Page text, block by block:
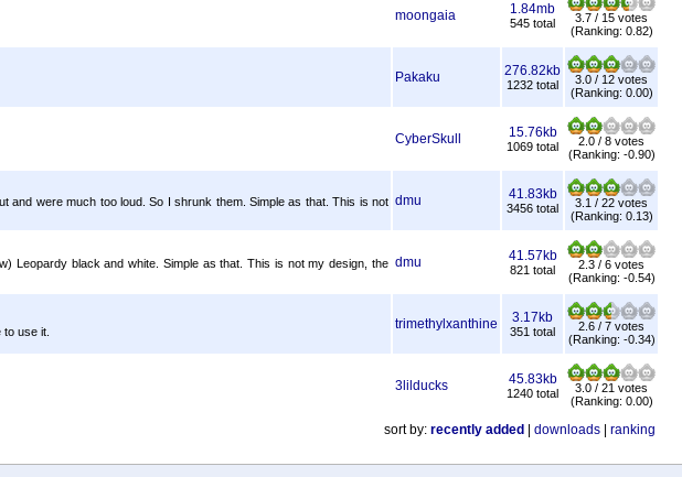
moongaia 1.84mb
545 total
3.7 / 15 votes
(Ranking: 0.82)
Pakaku 276.82kb
1232 total
3.0 / 12 votes
(Ranking: 0.00)
CyberSkull 15.76kb
1069 total
2.0 / 8 votes
(Ranking: -0.90)
and were much too loud. So I shrunk them. Simple as that. This is not dmu 41.83kb
3456 total
3.1 / 22 votes
(Ranking: 0.13)
Leopardy black and white. Simple as that. This is not my design, the dmu 41.57kb
821 total
2.3 / 6 votes
(Ranking: -0.54)
use it.
trimethylxanthine 3.17kb
351 total
2.6 / 7 votes
(Ranking: -0.34)
3lilducks 45.83kb
1240 total
3.0 / 21 votes
(Ranking: 0.00)
sort by: recently added downloads ranking